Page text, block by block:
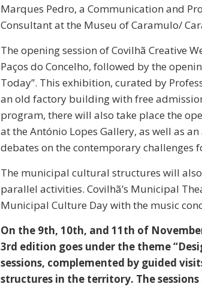
Marques Pedro, a Communication and
Consultant at the Museu of Caramulo/
The opening session of Covilhã Creative
Paços do Concelho, followed by the
Today”. This exhibition, curated by
an old factory building with free
program, there will also take place the
at the António Lopes Gallery, as well as
debates on the contemporary challenges
The municipal cultural structures will
parallel activities. Covilhã’s Municipal
Municipal Culture Day with the music
On the 9th, 10th, and 11th of
3rd edition goes under the theme
sessions, complemented by guided
structures in the territory. The